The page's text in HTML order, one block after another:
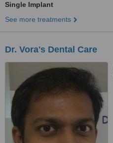
Single Implant
See more treatments
Dr. Vora's Dental Care